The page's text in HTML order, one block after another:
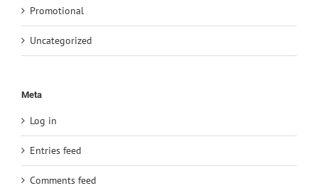
Promotional
Uncategorized
Meta
Log in
Entries feed
Comments feed